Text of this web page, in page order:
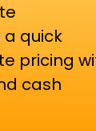
quick
pricing
cash